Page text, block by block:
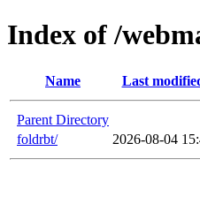
Index of /
Name Last
Parent Directory
foldrbt/
2026-08-04